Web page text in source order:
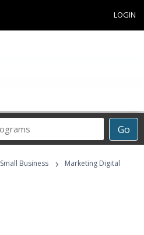
LOGIN
Go
Career
Programs
Small Business ›
Marketing Digital